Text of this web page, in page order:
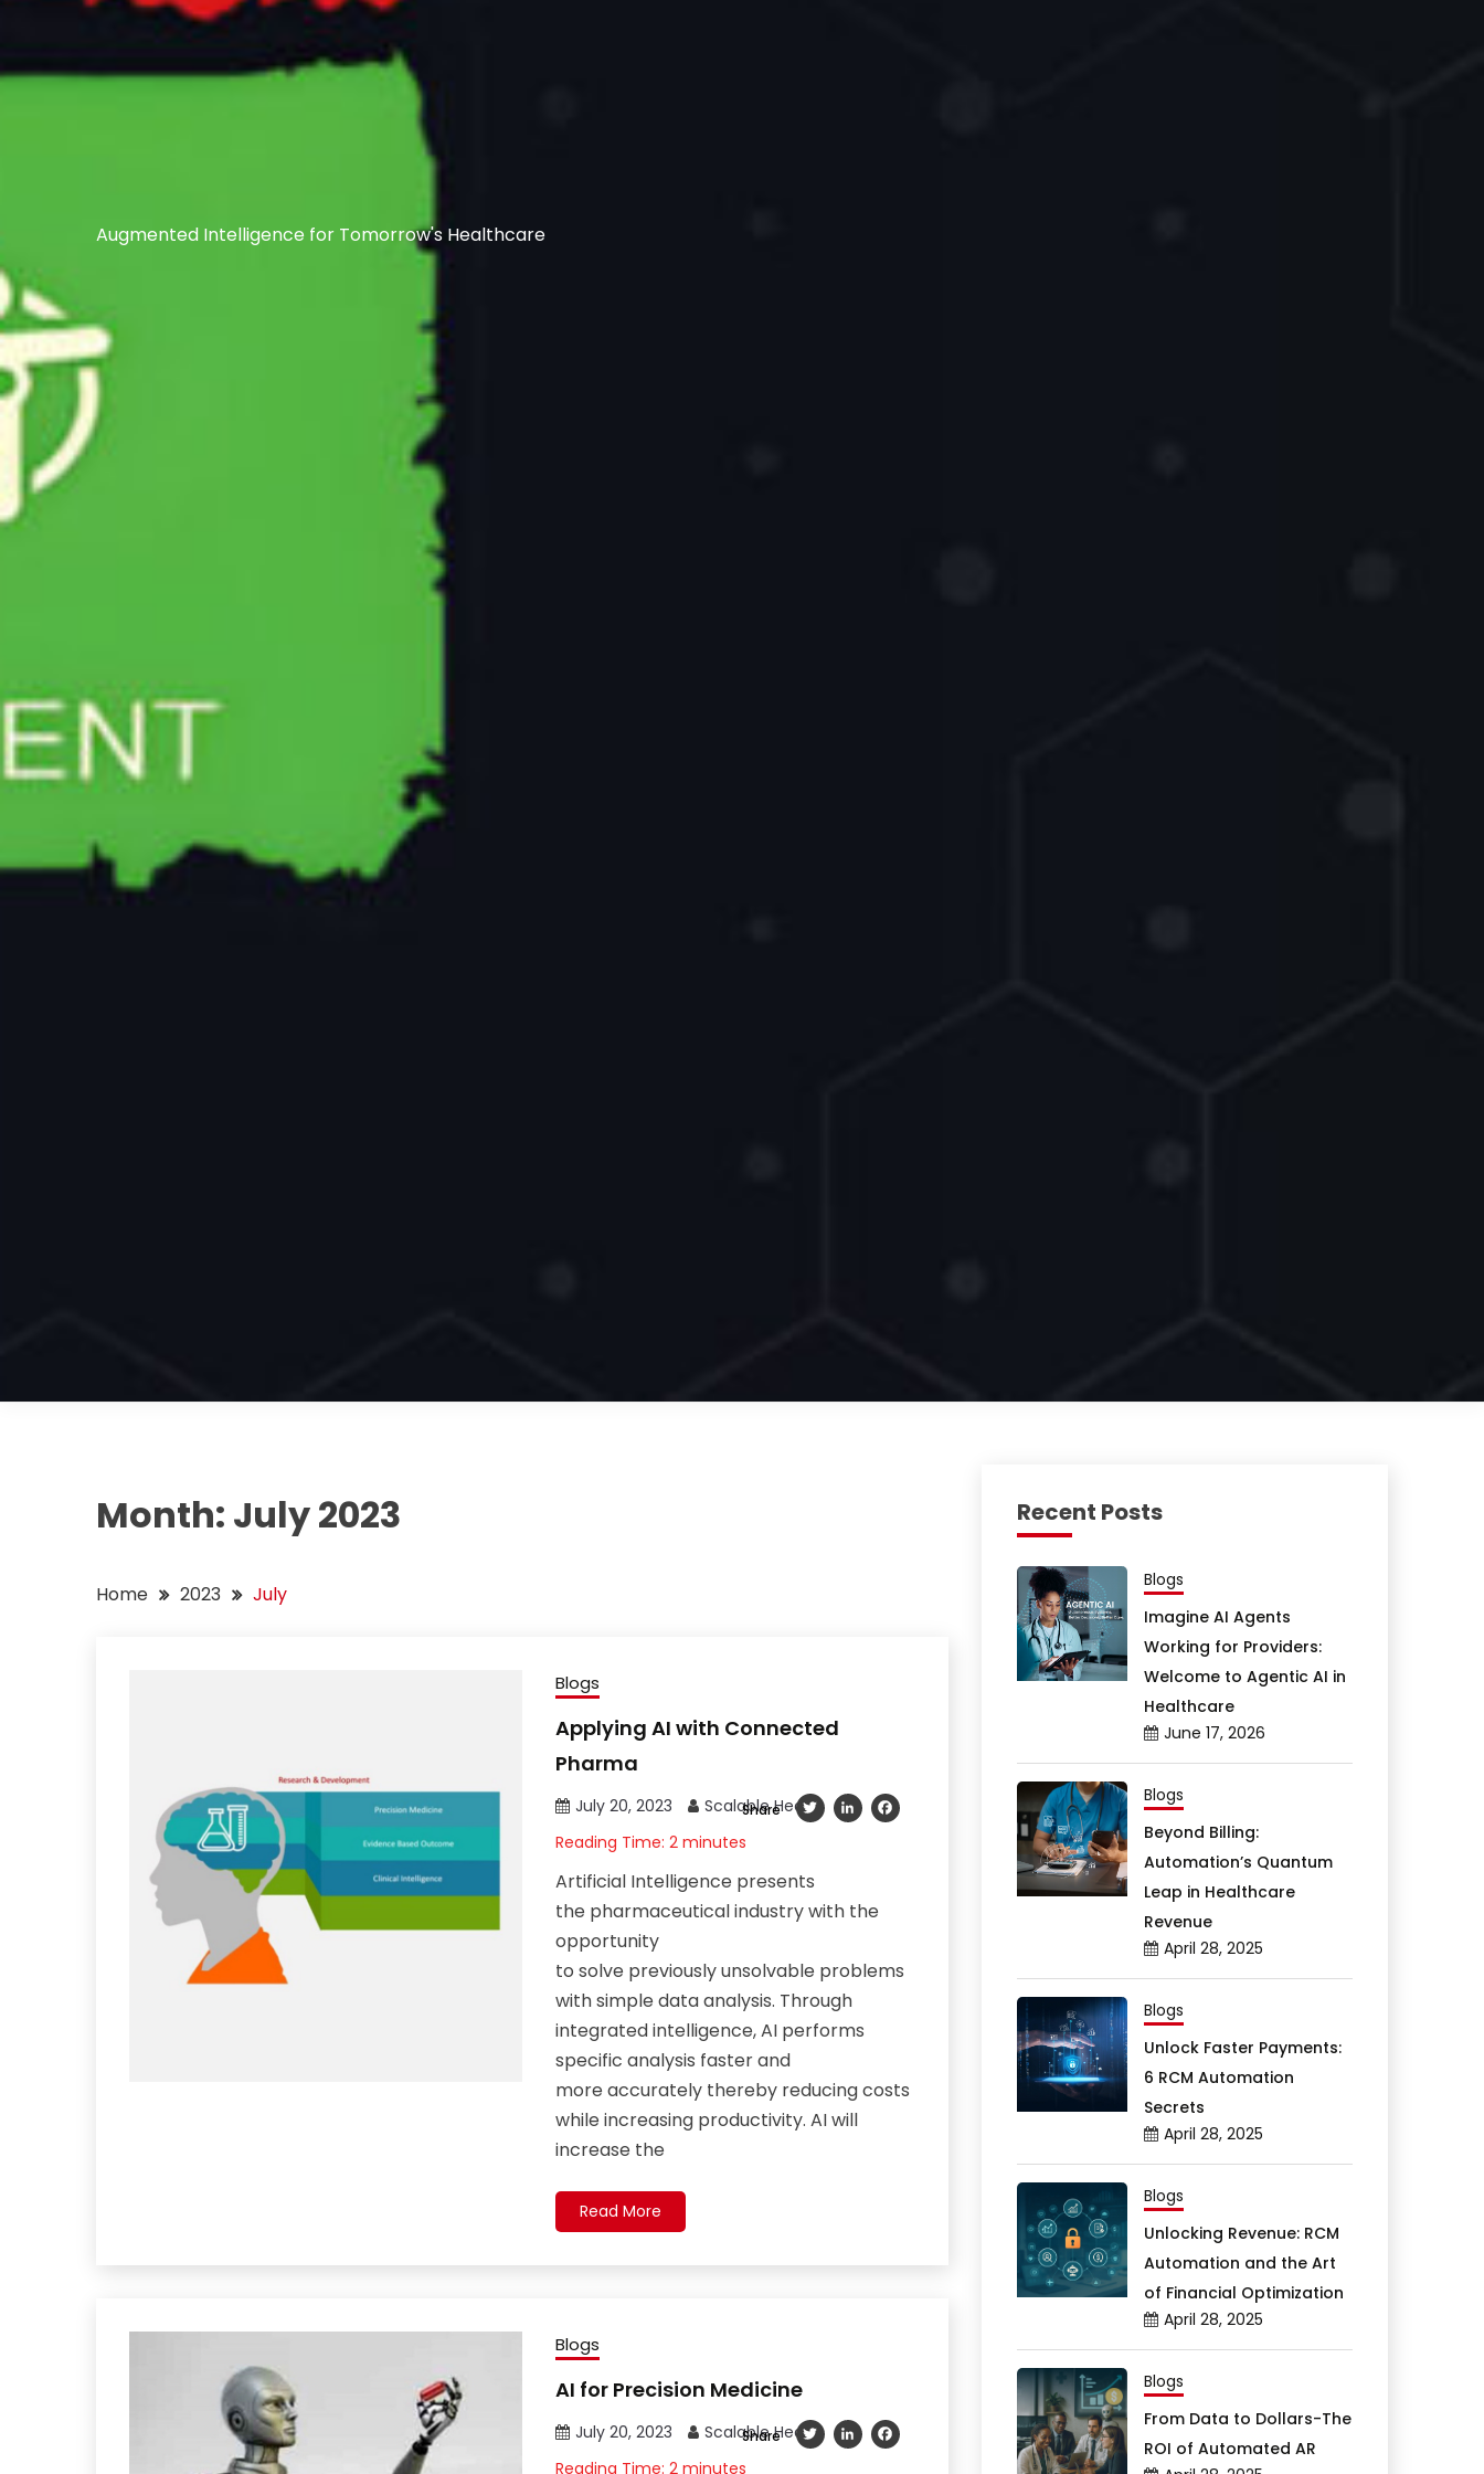
Augmented Intelligence for Tomorrow's Healthcare
Month: July 2023
Home 2023 July
Blogs
Applying AI with Connected
Pharma
July 20, 2023 Scalable Health
Share TwitterLinkedInFacebook
Reading Time: 2 minutes
Artificial Intelligence presents
the pharmaceutical industry with the
opportunity
to solve previously unsolvable problems
with simple data analysis. Through
integrated intelligence, AI performs
specific analysis faster and
more accurately thereby reducing costs
while increasing productivity. AI will
increase the
Read More
Blogs
AI for Precision Medicine
July 20, 2023 Scalable Health
Share TwitterLinkedInFacebook
Reading Time: 2 minutes
Recent Posts
Blogs
Imagine AI Agents
Working for Providers:
Welcome to Agentic AI in
Healthcare
June 17, 2026
Blogs
Beyond Billing:
Automation’s Quantum
Leap in Healthcare
Revenue
April 28, 2025
Blogs
Unlock Faster Payments:
6 RCM Automation
Secrets
April 28, 2025
Blogs
Unlocking Revenue: RCM
Automation and the Art
of Financial Optimization
April 28, 2025
Blogs
From Data to Dollars-The
ROI of Automated AR